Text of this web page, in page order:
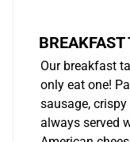
BREAKFAST
Our breakfast
only eat one!
sausage,
always served